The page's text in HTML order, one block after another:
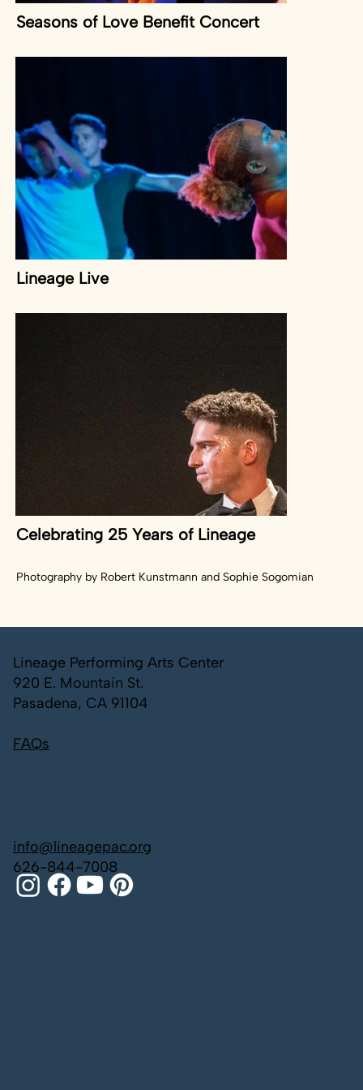
Seasons of Love Benefit Concert
Lineage Live
Celebrating 25 Years of Lineage
Photography by Robert Kunstmann and Sophie Sogomian
Lineage Performing Arts Center
920 E. Mountain St.
Pasadena, CA 91104
FAQs
info@lineagepac.org
626-844-7008